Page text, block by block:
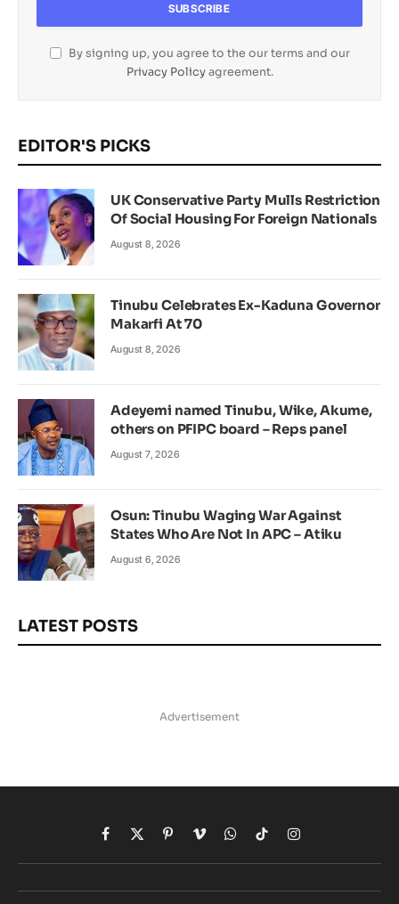
By signing up, you agree to the our terms and our
Privacy Policyagreement.
EDITOR'S PICKS
UK Conservative Party Mulls Restriction
Of Social Housing For Foreign Nationals
August 8, 2026
Tinubu Celebrates Ex-Kaduna Governor
Makarfi At 70
August 8, 2026
Adeyemi named Tinubu, Wike, Akume,
others on PFIPC board – Reps panel
August 7, 2026
Osun: Tinubu Waging War Against
States Who Are Not In APC – Atiku
August 6, 2026
LATEST POSTS
Advertisement
Facebook
X
(Twitter)
Pinterest
VimeoWhatsApp
TikTokInstagram